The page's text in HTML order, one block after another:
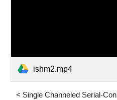
ishm2.mp4
< Single Channeled Serial-